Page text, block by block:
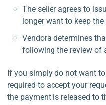
The seller agrees to
longer want to keep the
Vendora determines
following the review of
If you simply do not want
required to accept your
the payment is released to